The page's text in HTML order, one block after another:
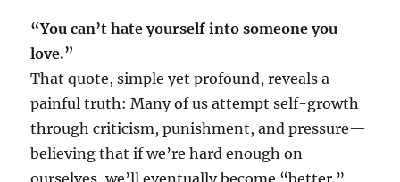
“You can’t hate yourself into someone you
love.”
That quote, simple yet profound, reveals a
painful truth: Many of us attempt self-growth
through criticism, punishment, and pressure—
believing that if we’re hard enough on